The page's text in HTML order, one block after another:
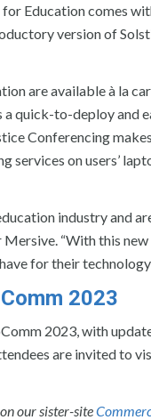
Education comes
version of
are available à la
a quick-to-deploy
Conferencing
services on users’
industry and
Mersive. “With this
for their
2023
2023, with
are invited to
our sister-site